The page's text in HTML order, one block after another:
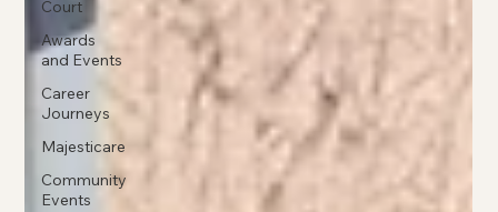
Court
Awards
and Events
Career
Journeys
Majesticare
Community
Events